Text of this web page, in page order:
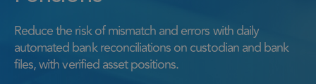
Reduce the risk of mismatch and errors with daily
automated bank reconciliations on custodian and bank
files, with verified asset positions.